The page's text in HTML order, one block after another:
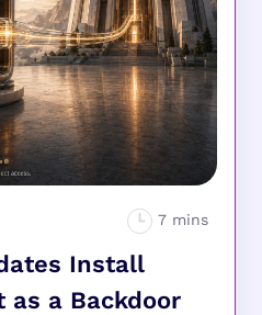
Install
as a Backdoor